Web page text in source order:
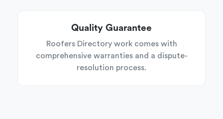
Quality Guarantee
Roofers Directory work comes with
comprehensive warranties and a dispute-
resolution process.